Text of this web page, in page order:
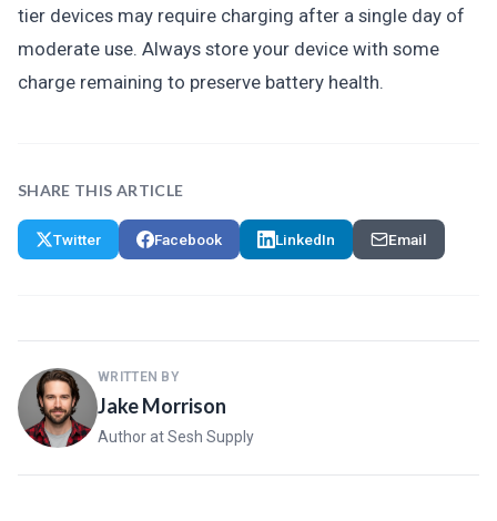
tier devices may require charging after a single day of
moderate use. Always store your device with some
charge remaining to preserve battery health.
SHARE THIS ARTICLE
Twitter Facebook LinkedIn Email
WRITTEN BY
Jake Morrison
Author at Sesh Supply